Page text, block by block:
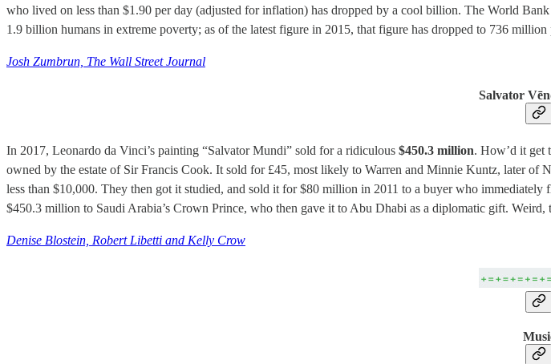
who lived on less than $1.90 per day (adjusted for inflation) has dropped by a cool billion. The World
1.9 billion humans in extreme poverty; as of the latest figure in 2015, that figure has dropped to 736 million
Josh Zumbrun, The Wall Street Journal
Salvator
In 2017, Leonardo da Vinci’s painting “Salvator Mundi” sold for a ridiculous $450.3 million. How’d it get
owned by the estate of Sir Francis Cook. It sold for £45, most likely to Warren and Minnie Kuntz, later of
less than $10,000. They then got it studied, and sold it for $80 million in 2011 to a buyer who
$450.3 million to Saudi Arabia’s Crown Prince, who then gave it to Abu Dhabi as a diplomatic gift.
Denise Blostein, Robert Libetti and Kelly Crow